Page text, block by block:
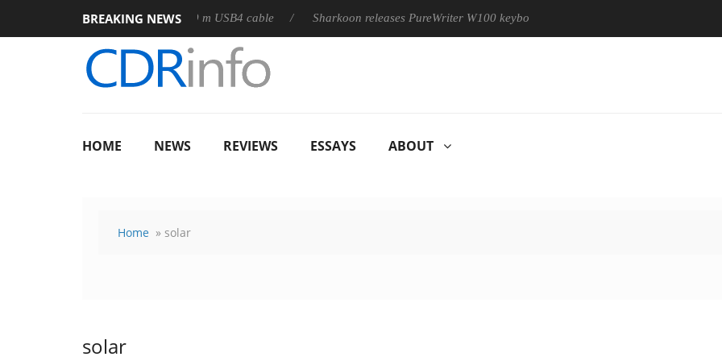
BREAKING NEWS
releases its first fully passive 9 m USB4 cable Sharkoon releases PureWriter W100 keyboard
HOME NEWS REVIEWS ESSAYS ABOUT
Home » solar
solar